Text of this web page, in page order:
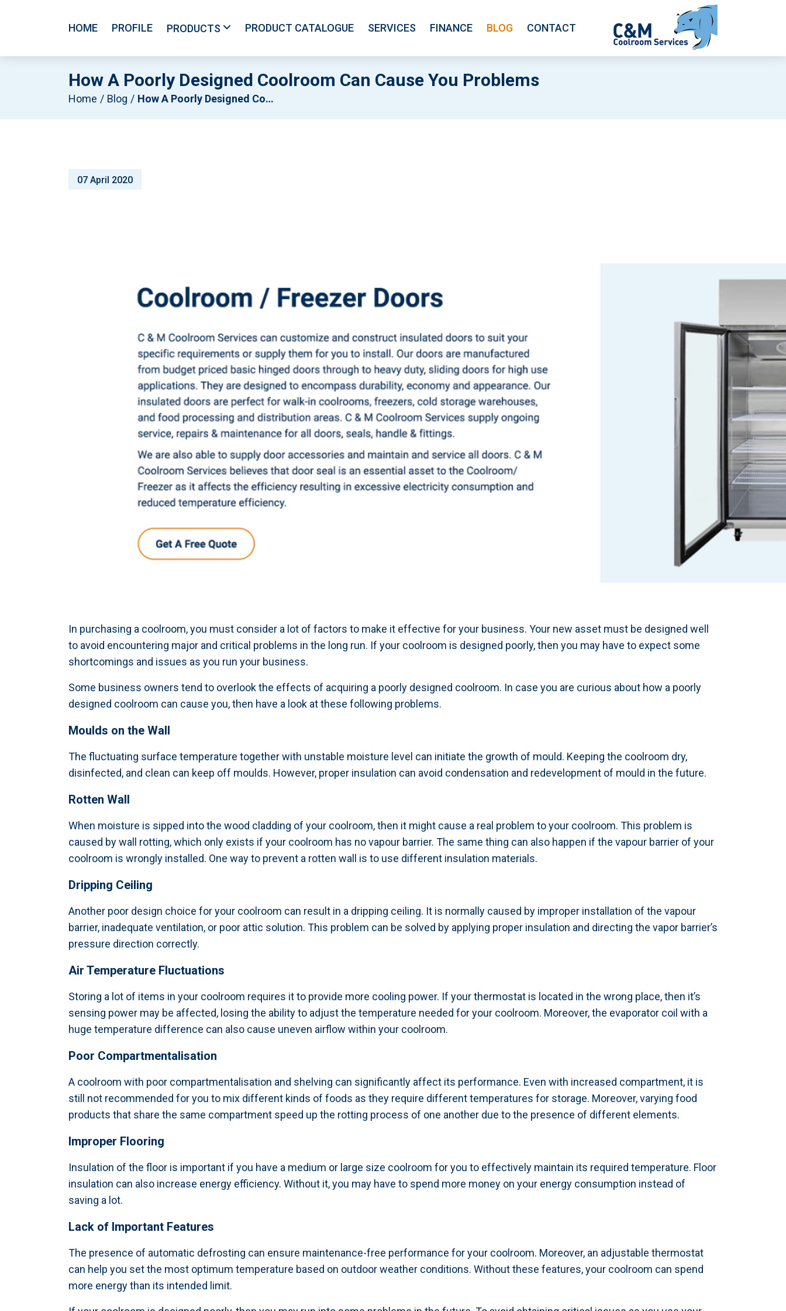
HOME PROFILE PRODUCTS PRODUCT CATALOGUE SERVICES FINANCE BLOG CONTACT
How A Poorly Designed Coolroom Can Cause You Problems
Home Blog How A Poorly Designed Coolroom Can Cause You Problems
07 April 2020
In purchasing a coolroom, you must consider a lot of factors to make it effective for your business. Your new asset must be designed well
to avoid encountering major and critical problems in the long run. If your coolroom is designed poorly, then you may have to expect some
shortcomings and issues as you run your business.
Some business owners tend to overlook the effects of acquiring a poorly designed coolroom. In case you are curious about how a poorly
designed coolroom can cause you, then have a look at these following problems.
Moulds on the Wall
The fluctuating surface temperature together with unstable moisture level can initiate the growth of mould. Keeping the coolroom dry,
disinfected, and clean can keep off moulds. However, proper insulation can avoid condensation and redevelopment of mould in the future.
Rotten Wall
When moisture is sipped into the wood cladding of your coolroom, then it might cause a real problem to your coolroom. This problem is
caused by wall rotting, which only exists if your coolroom has no vapour barrier. The same thing can also happen if the vapour barrier of your
coolroom is wrongly installed. One way to prevent a rotten wall is to use different insulation materials.
Dripping Ceiling
Another poor design choice for your coolroom can result in a dripping ceiling. It is normally caused by improper installation of the vapour
barrier, inadequate ventilation, or poor attic solution. This problem can be solved by applying proper insulation and directing the vapor barrier’s
pressure direction correctly.
Air Temperature Fluctuations
Storing a lot of items in your coolroom requires it to provide more cooling power. If your thermostat is located in the wrong place, then it’s
sensing power may be affected, losing the ability to adjust the temperature needed for your coolroom. Moreover, the evaporator coil with a
huge temperature difference can also cause uneven airflow within your coolroom.
Poor Compartmentalisation
A coolroom with poor compartmentalisation and shelving can significantly affect its performance. Even with increased compartment, it is
still not recommended for you to mix different kinds of foods as they require different temperatures for storage. Moreover, varying food
products that share the same compartment speed up the rotting process of one another due to the presence of different elements.
Improper Flooring
Insulation of the floor is important if you have a medium or large size coolroom for you to effectively maintain its required temperature. Floor
insulation can also increase energy efficiency. Without it, you may have to spend more money on your energy consumption instead of
saving a lot.
Lack of Important Features
The presence of automatic defrosting can ensure maintenance-free performance for your coolroom. Moreover, an adjustable thermostat
can help you set the most optimum temperature based on outdoor weather conditions. Without these features, your coolroom can spend
more energy than its intended limit.